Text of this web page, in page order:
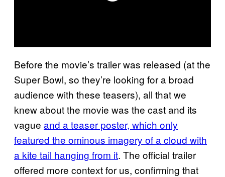
Before the movie’s trailer was released (at the
Super Bowl, so they’re looking for a broad
audience with these teasers), all that we
knew about the movie was the cast and its
vague and a teaser poster, which only
featured the ominous imagery of a cloud with
a kite tail hanging from it. The official trailer
offered more context for us, confirming that